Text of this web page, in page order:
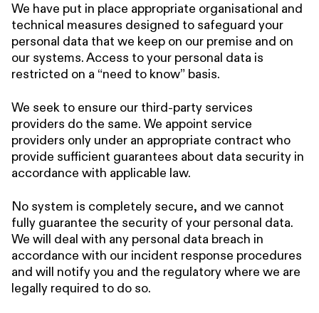
We have put in place appropriate organisational and
technical measures designed to safeguard your
personal data that we keep on our premise and on
our systems. Access to your personal data is
restricted on a “need to know” basis.
We seek to ensure our third-party services
providers do the same. We appoint service
providers only under an appropriate contract who
provide sufficient guarantees about data security in
accordance with applicable law.
No system is completely secure, and we cannot
fully guarantee the security of your personal data.
We will deal with any personal data breach in
accordance with our incident response procedures
and will notify you and the regulatory where we are
legally required to do so.